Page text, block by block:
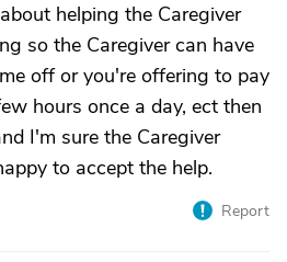
helping the Caregiver
so the Caregiver can have
off or you're offering to pay
hours once a day, ect then
I'm sure the Caregiver
to accept the help.
Report